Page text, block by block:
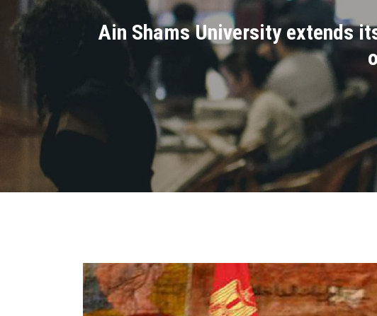
Ain Shams University extends